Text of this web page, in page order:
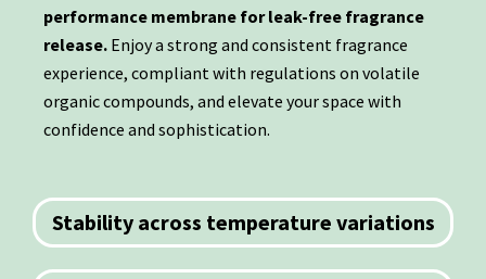
performance membrane for leak-free fragrance
release. Enjoy a strong and consistent fragrance
experience, compliant with regulations on volatile
organic compounds, and elevate your space with
confidence and sophistication.
Stability across temperature variations